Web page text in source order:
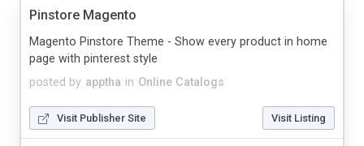
Pinstore Magento
posted by apptha in Online Catalogs
Magento Pinstore Theme - Show every product in home
page with pinterest style
Visit Publisher Site Visit Listing